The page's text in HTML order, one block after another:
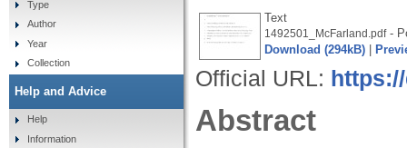
Text
1492501_McFarland.pdf-
Download (294kB)
Official URL:
Abstract
Type
Author
Year
Collection
Help and Advice
Help
Information